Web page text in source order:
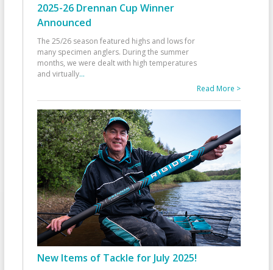
2025-26 Drennan Cup Winner
Announced
The 25/26 season featured highs and lows for
many specimen anglers. During the summer
months, we were dealt with high temperatures
and virtually...
Read More >
New Items of Tackle for July 2025!